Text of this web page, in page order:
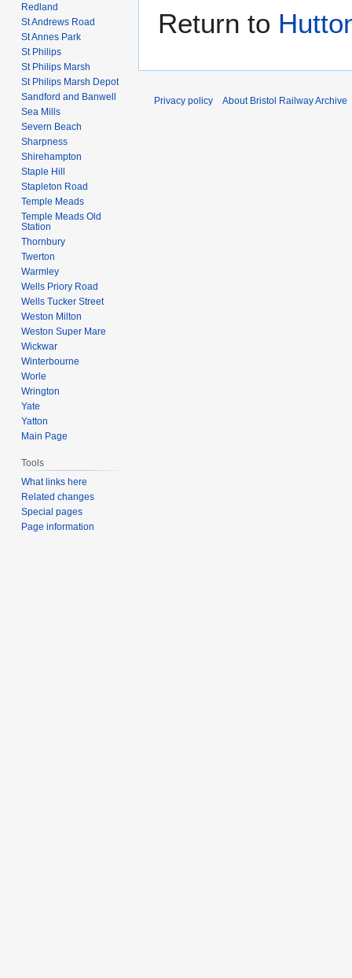
Return to
Redland
St Andrews Road
St Annes Park
St Philips
St Philips Marsh
St Philips Marsh Depot
Sandford and Banwell
Sea Mills
Severn Beach
Sharpness
Shirehampton
Staple Hill
Stapleton Road
Temple Meads
Temple Meads Old
Station
Thornbury
Twerton
Warmley
Wells Priory Road
Wells Tucker Street
Weston Milton
Weston Super Mare
Wickwar
Winterbourne
Worle
Wrington
Yate
Yatton
Main Page
Tools
What links here
Related changes
Special pages
Page information
Privacy policy About Bristol Railway Archive